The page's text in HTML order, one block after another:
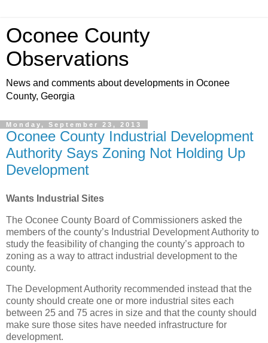
Oconee County
Observations
News and comments about developments in Oconee
County, Georgia
Monday, September 23, 2013
Oconee County Industrial Development
Authority Says Zoning Not Holding Up
Development
Wants Industrial Sites
The Oconee County Board of Commissioners asked the
members of the county’s Industrial Development Authority to
study the feasibility of changing the county’s approach to
zoning as a way to attract industrial development to the
county.
The Development Authority recommended instead that the
county should create one or more industrial sites each
between 25 and 75 acres in size and that the county should
make sure those sites have needed infrastructure for
development.